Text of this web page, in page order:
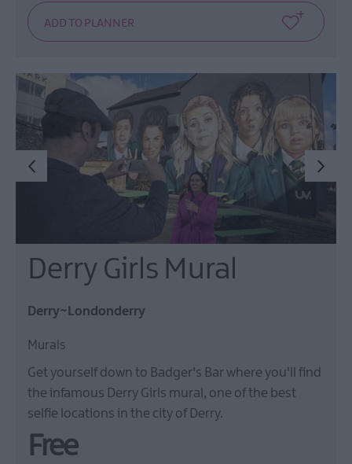
Derry Girls Mural
Derry~Londonderry
Murals
Get yourself down to Badger's Bar where you'll find
the infamous Derry Girls mural, one of the best
selfie locations in the city of Derry.
Free